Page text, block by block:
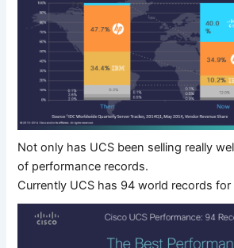
Not only has UCS been selling really
of performance records.
Currently UCS has 94 world records for